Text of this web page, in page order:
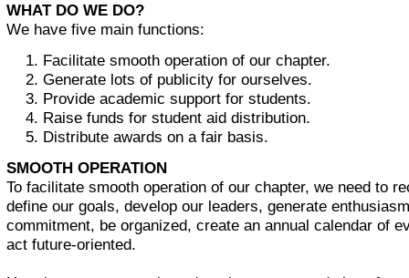
WHAT DO WE DO?
We have five main functions:
Facilitate smooth operation of our chapter.
Generate lots of publicity for ourselves.
Provide academic support for students.
Raise funds for student aid distribution.
Distribute awards on a fair basis.
SMOOTH OPERATION
To facilitate smooth operation of our chapter, we need to
define our goals, develop our leaders, generate
commitment, be organized, create an annual calendar of
act future-oriented.